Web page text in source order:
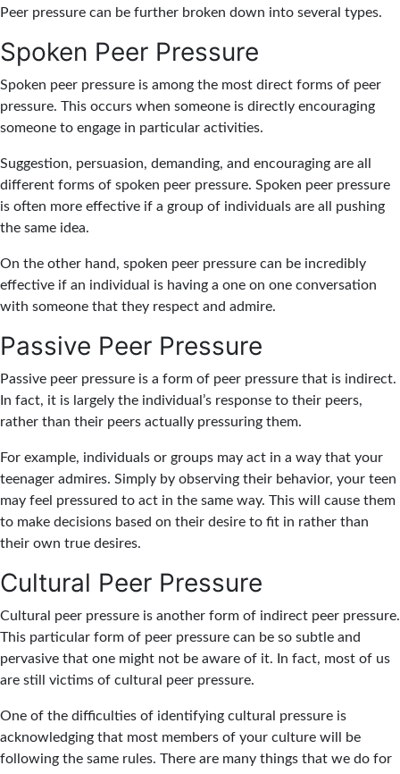
Peer pressure can be further broken down into several types.
Spoken Peer Pressure
Spoken peer pressure is among the most direct forms of peer
pressure. This occurs when someone is directly encouraging
someone to engage in particular activities.
Suggestion, persuasion, demanding, and encouraging are all
different forms of spoken peer pressure. Spoken peer pressure
is often more effective if a group of individuals are all pushing
the same idea.
On the other hand, spoken peer pressure can be incredibly
effective if an individual is having a one on one conversation
with someone that they respect and admire.
Passive Peer Pressure
Passive peer pressure is a form of peer pressure that is indirect.
In fact, it is largely the individual’s response to their peers,
rather than their peers actually pressuring them.
For example, individuals or groups may act in a way that your
teenager admires. Simply by observing their behavior, your teen
may feel pressured to act in the same way. This will cause them
to make decisions based on their desire to fit in rather than
their own true desires.
Cultural Peer Pressure
Cultural peer pressure is another form of indirect peer pressure.
This particular form of peer pressure can be so subtle and
pervasive that one might not be aware of it. In fact, most of us
are still victims of cultural peer pressure.
One of the difficulties of identifying cultural pressure is
acknowledging that most members of your culture will be
following the same rules. There are many things that we do for